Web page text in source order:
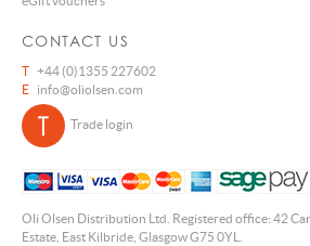
CONTACT US
T +44 (0)1355 227602
E
info@oliolsen.com
Trade login
Oli Olsen Distribution Ltd. Registered office: 42
Estate, East Kilbride, Glasgow G75 0YL.